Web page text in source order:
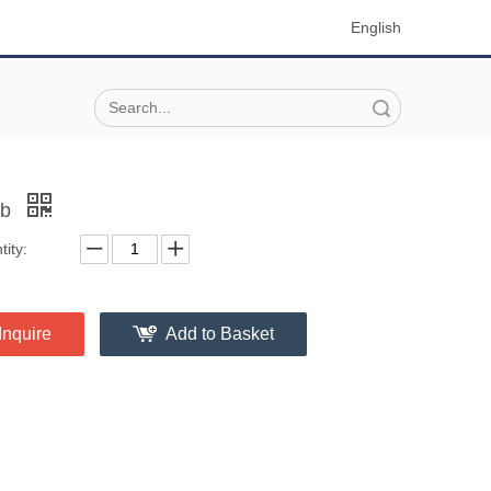
English
Inquire Add to Basket